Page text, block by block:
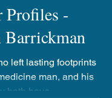
Profiles -
Barrickman
left lasting footprints
man, and his